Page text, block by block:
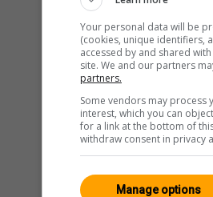
Your personal data will be
(cookies, unique identifiers,
accessed by and shared
site. We and our partners
partners.
Some vendors may
interest, which you can
for a link at the bottom of
withdraw consent in privacy
Manage options